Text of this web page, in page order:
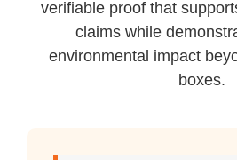
verifiable proof that
claims while
environmental impact
boxes.